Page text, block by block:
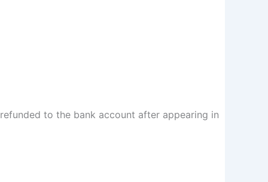
to the bank account after appearing in